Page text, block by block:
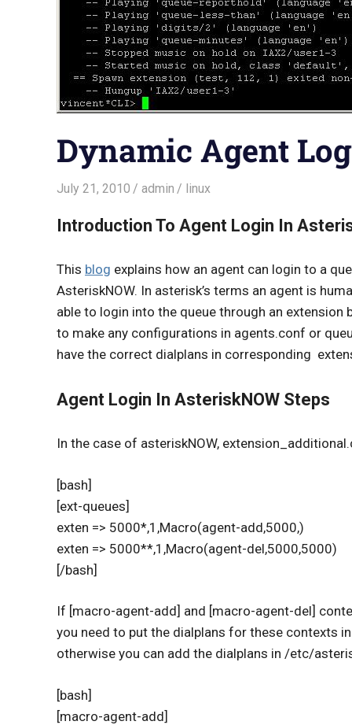
Dynamic Agent
July 21, 2010 admin linux
Introduction To Agent Login In
This blog explains how an agent can login to a
AsteriskNOW. In asterisk’s terms an agent is
able to login into the queue through an extension
to make any configurations in agents.conf or
have the correct dialplans in corresponding
Agent Login In AsteriskNOW Steps
In the case of asteriskNOW,
[bash]
[ext-queues]
exten => 5000*,1,Macro(agent-add,5000,)
exten => 5000**,1,Macro(agent-del,5000,5000)
[/bash]
If [macro-agent-add] and [macro-agent-del]
you need to put the dialplans for these contexts
otherwise you can add the dialplans in /etc/
[bash]
[macro-agent-add]